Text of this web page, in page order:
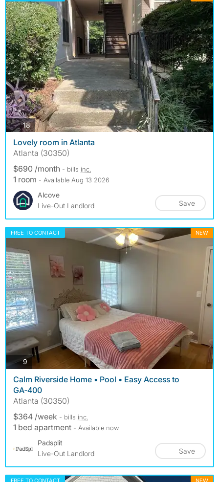
18photos
Lovely room in Atlanta
Atlanta (30350)
$690 /month - bills inc.
1 room - Available Aug 13 2026
Alcove
Live-Out Landlord
Save
FREE TO CONTACT NEW
9photos
Calm Riverside Home • Pool • Easy Access to
GA‑400
Atlanta (30350)
$364 /week - bills inc.
1 bed apartment - Available now
Padsplit
Live-Out Landlord
Save
FREE TO CONTACT NEW